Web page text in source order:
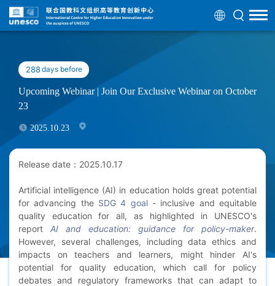
288days before
Upcoming Webinar | Join Our Exclusive Webinar on October
23
2025.10.23
Release date：2025.10.17
Artificial intelligence (AI) in education holds great potential
for advancing the SDG 4 goal - inclusive and equitable
quality education for all, as highlighted in UNESCO's
report AI and education: guidance for policy-maker.
However, several challenges, including data ethics and
impacts on teachers and learners, might hinder AI's
potential for quality education, which call for policy
debates and regulatory frameworks that can adapt to